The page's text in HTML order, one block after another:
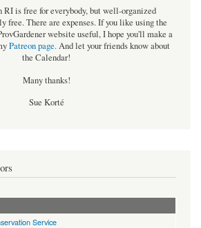
RI is free for everybody, but well-organized
free. There are expenses. If you like using the
website useful, I hope you'll make a
Patreon page.And let your friends know about
the Calendar!
Many thanks!
Sue Korté
Service